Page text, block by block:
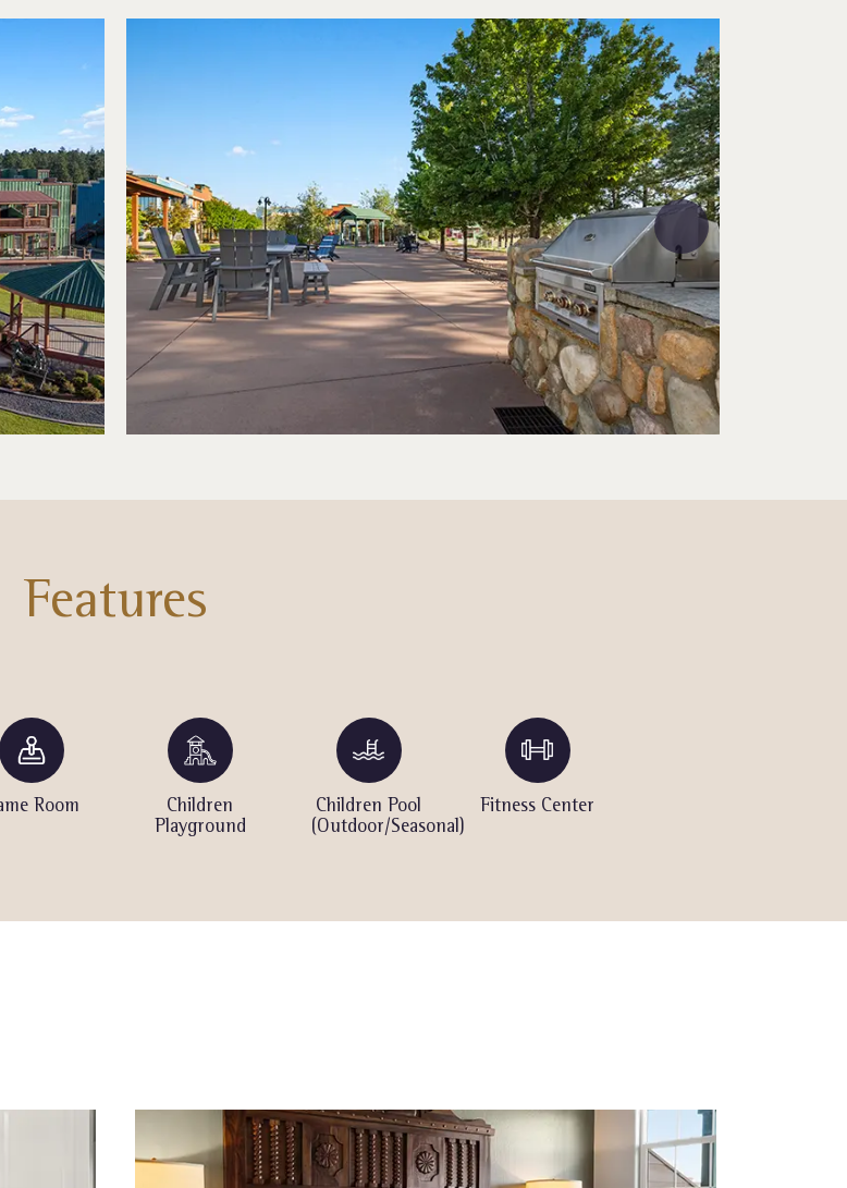
Features
Room
Children
Playground
Children Pool
(Outdoor/Seasonal)
Fitness Center